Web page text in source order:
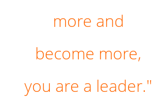
more and
become more,
you are a leader."